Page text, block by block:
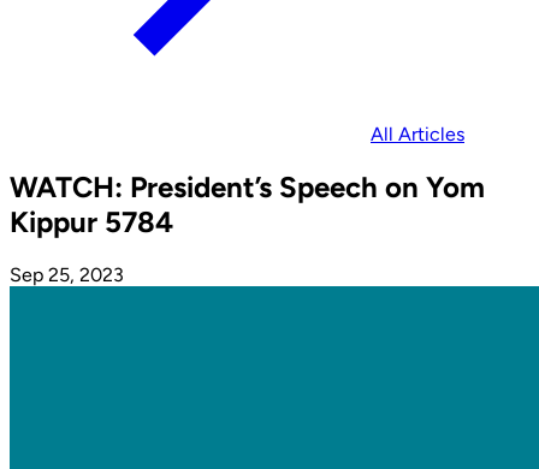
All Articles
WATCH: President’s Speech on Yom
Kippur 5784
Sep 25, 2023